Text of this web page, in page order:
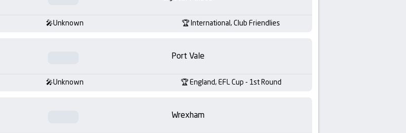
Unknown International, Club Friendlies
Port Vale
Unknown England, EFL Cup - 1st Round
Wrexham